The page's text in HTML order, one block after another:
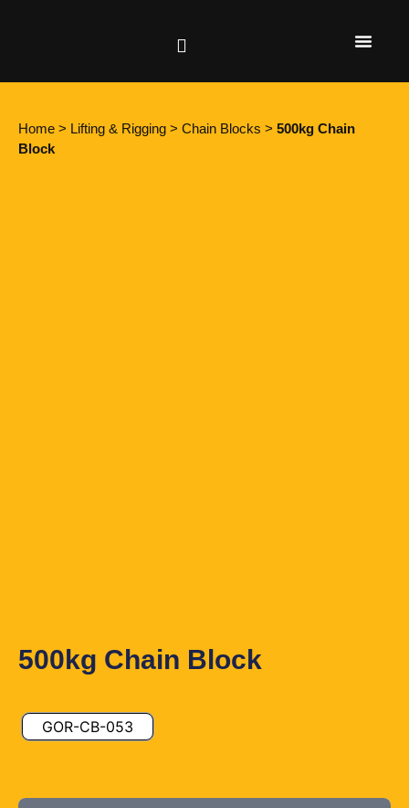
Home > Lifting & Rigging > Chain Blocks > 500kg Chain
Block
500kg Chain Block
GOR-CB-053